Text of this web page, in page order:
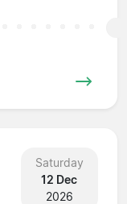
Saturday
12 Dec
2026